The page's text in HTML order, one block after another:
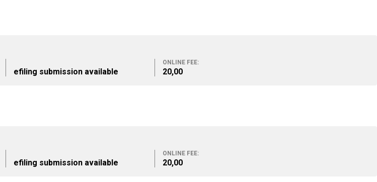
efiling submission available
ONLINE FEE:
20,00
efiling submission available
ONLINE FEE:
20,00